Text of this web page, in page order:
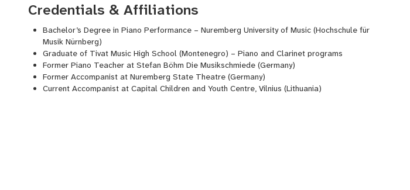
Credentials & Affiliations
Bachelor’s Degree in Piano Performance – Nuremberg University of Music (Hochschule für
Musik Nürnberg)
Graduate of Tivat Music High School (Montenegro) – Piano and Clarinet programs
Former Piano Teacher at Stefan Böhm Die Musikschmiede (Germany)
Former Accompanist at Nuremberg State Theatre (Germany)
Current Accompanist at Capital Children and Youth Centre, Vilnius (Lithuania)